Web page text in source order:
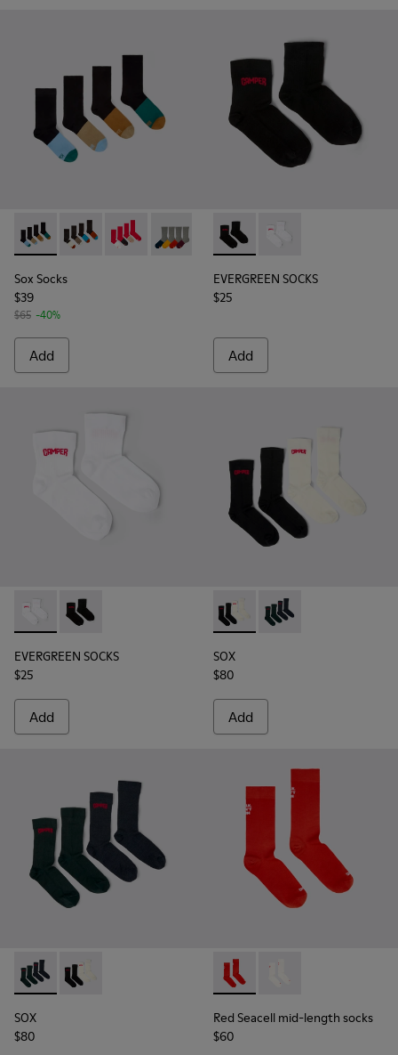
Sox Socks - KA00003-021 - Natural-toned mid-length socks
Sox Socks - KA00003-022 - Long unisex socks
Sox Socks - KA00003-019 - Long unisex socks
Sox Socks - KA00003-003 - Multicolor
Sox Socks
$39
$65 -40%
Add
EVERGREEN SOCKS -
EVERGREEN
EVERGREEN SOCKS
$25
Add
EVERGREEN SOCKS - KA00061-002 - White organic cotton
EVERGREEN SOCKS - KA00061-001 - Black organic
EVERGREEN SOCKS
$25
Add
SOX - KA00064-001 -
SOX - KA00064-002
SOX
$80
Add
SOX - KA00064-002 - Gray and blue Merino wool socks
SOX - KA00064-001 - White and black Merino wool
SOX
$80
Red Seacell mid-length
Red Seacell mid-
Red Seacell mid-length socks
$60